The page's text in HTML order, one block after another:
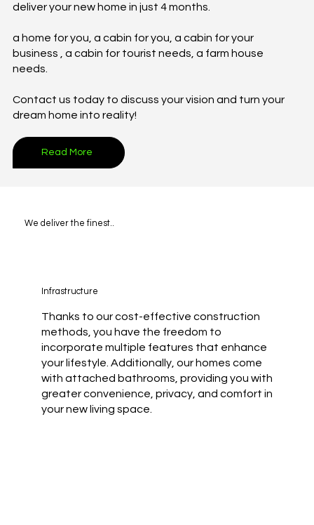
deliver your new home in just 4 months.
a home for you, a cabin for you, a cabin for your
business , a cabin for tourist needs, a farm house
needs.
Contact us today to discuss your vision and turn your
dream home into reality!
Read More
We deliver the finest..
Infrastructure
Thanks to our cost-effective construction
methods, you have the freedom to
incorporate multiple features that enhance
your lifestyle. Additionally, our homes come
with attached bathrooms, providing you with
greater convenience, privacy, and comfort in
your new living space.